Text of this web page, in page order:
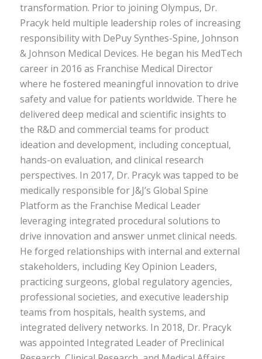
transformation. Prior to joining Olympus, Dr.
Pracyk held multiple leadership roles of increasing
responsibility with DePuy Synthes-Spine, Johnson
& Johnson Medical Devices. He began his MedTech
career in 2016 as Franchise Medical Director
where he fostered meaningful innovation to drive
safety and value for patients worldwide. There he
delivered deep medical and scientific insights to
the R&D and commercial teams for product
ideation and development, including conceptual,
hands-on evaluation, and clinical research
perspectives. In 2017, Dr. Pracyk was tapped to be
medically responsible for J&J’s Global Spine
Platform as the Franchise Medical Leader
leveraging integrated procedural solutions to
drive innovation and answer unmet clinical needs.
He forged relationships with internal and external
stakeholders, including Key Opinion Leaders,
practicing surgeons, global regulatory agencies,
professional societies, and executive leadership
teams from hospitals, health systems, and
integrated delivery networks. In 2018, Dr. Pracyk
was appointed Integrated Leader of Preclinical